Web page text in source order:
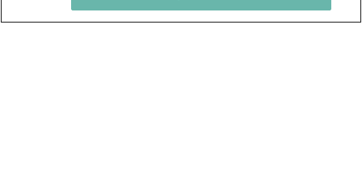
Press and Media
Privacy Promise